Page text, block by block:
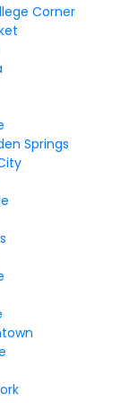
Corner
Springs